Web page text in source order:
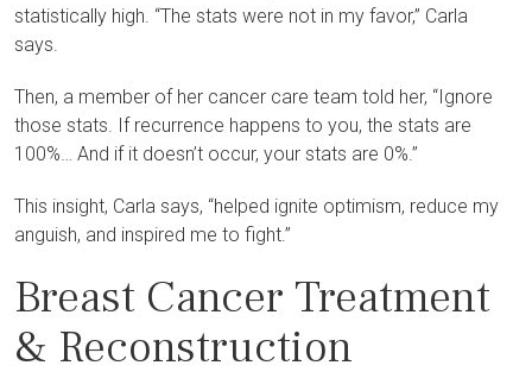
statistically high. “The stats were not in my favor,” Carla
says.
Then, a member of her cancer care team told her, “Ignore
those stats. If recurrence happens to you, the stats are
100%… And if it doesn’t occur, your stats are 0%.”
This insight, Carla says, “helped ignite optimism, reduce my
anguish, and inspired me to fight.”
Breast Cancer Treatment
& Reconstruction